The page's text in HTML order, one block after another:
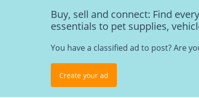
Buy, sell and connect: Find
essentials to pet supplies,
You have a classified ad to post? Are
Create your ad